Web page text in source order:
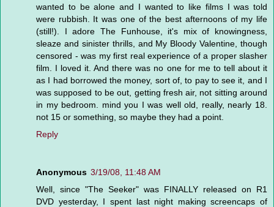
wanted to be alone and I wanted to like films I was told
were rubbish. It was one of the best afternoons of my life
(still!). I adore The Funhouse, it's mix of knowingness,
sleaze and sinister thrills, and My Bloody Valentine, though
censored - was my first real experience of a proper slasher
film. I loved it. And there was no one for me to tell about it
as I had borrowed the money, sort of, to pay to see it, and I
was supposed to be out, getting fresh air, not sitting around
in my bedroom. mind you I was well old, really, nearly 18.
not 15 or something, so maybe they had a point.
Reply
Anonymous 3/19/08, 11:48 AM
Well, since "The Seeker" was FINALLY released on R1
DVD yesterday, I spent last night making screencaps of